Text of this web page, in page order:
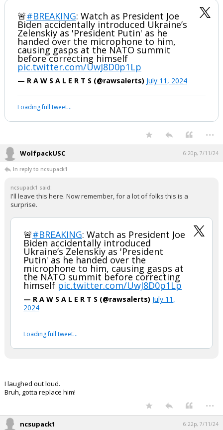
🚨#BREAKING: Watch as President Joe
Biden accidentally introduced Ukraine’s
Zelenskiy as 'President Putin' as he
handed over the microphone to him,
causing gasps at the NATO summit
before correcting himself
pic.twitter.com/UwJ8D0p1Lp
— R A W S A L E R T S (@rawsalerts) July 11, 2024
Loading full tweet…
...
WolfpackUSC 6:20p, 7/11/24
In reply to ncsupack1
ncsupack1 said:
I'll leave this here. Now remember, for a lot of folks this is a
surprise.
🚨#BREAKING: Watch as President Joe
Biden accidentally introduced
Ukraine’s Zelenskiy as 'President
Putin' as he handed over the
microphone to him, causing gasps at
the NATO summit before correcting
himself pic.twitter.com/UwJ8D0p1Lp
— R A W S A L E R T S (@rawsalerts) July 11,
2024
Loading full tweet…
I laughed out loud.
Bruh, gotta replace him!
...
ncsupack1 6:22p, 7/11/24